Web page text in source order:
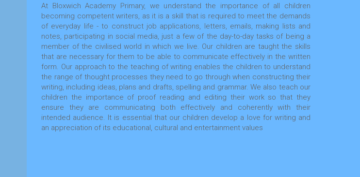
At Bloxwich Academy Primary, we understand the importance of all children
becoming competent writers, as it is a skill that is required to meet the demands
of everyday life - to construct job applications, letters, emails, making lists and
notes, participating in social media, just a few of the day-to-day tasks of being a
member of the civilised world in which we live. Our children are taught the skills
that are necessary for them to be able to communicate effectively in the written
form. Our approach to the teaching of writing enables the children to understand
the range of thought processes they need to go through when constructing their
writing, including ideas, plans and drafts, spelling and grammar. We also teach our
children the importance of proof reading and editing their work so that they
ensure they are communicating both effectively and coherently with their
intended audience. It is essential that our children develop a love for writing and
an appreciation of its educational, cultural and entertainment values